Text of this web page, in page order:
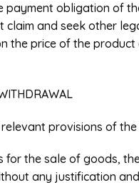
payment obligation of
claim and seek other
the price of the
provisions of
for the sale of goods,
any justification